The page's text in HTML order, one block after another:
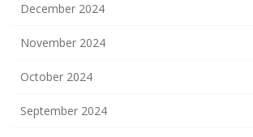
December 2024
November 2024
October 2024
September 2024